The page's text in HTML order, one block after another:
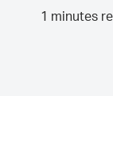
1 minutes